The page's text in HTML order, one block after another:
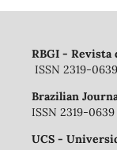
RBGI - Revista
ISSN 2319-0639
Brazilian
ISSN 2319-0639
UCS -